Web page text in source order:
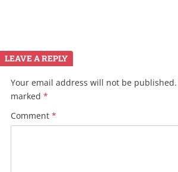
LEAVE A REPLY
Your email address will not be published.
marked *
Comment *